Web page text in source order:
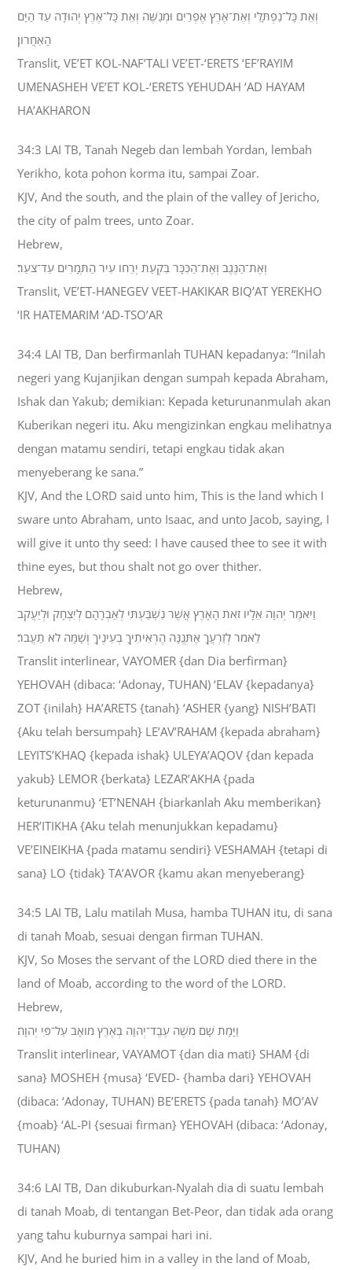
וְאֵת כָּל־נַפְתָּלִי וְאֶת־אֶרֶץ אֶפְרַיִם וּמְנַשֶּׁה וְאֵת כָּל־אֶרֶץ יְהוּדָה עַד הַיָּם
הָאַחֲרֹון׃
Translit, VE’ET KOL-NAF’TALI VE’ET-‘ERETS ‘EF’RAYIM
UMENASHEH VE’ET KOL-‘ERETS YEHUDAH ‘AD HAYAM
HA’AKHARON
34:3 LAI TB, Tanah Negeb dan lembah Yordan, lembah
Yerikho, kota pohon korma itu, sampai Zoar.
KJV, And the south, and the plain of the valley of Jericho,
the city of palm trees, unto Zoar.
Hebrew,
וְאֶת־הַנֶּגֶב וְאֶת־הַכִּכָּר בִּקְעַת יְרֵחֹו עִיר הַתְּמָרִים עַד־צֹעַר׃
Translit, VE’ET-HANEGEV VEET-HAKIKAR BIQ’AT YEREKHO
‘IR HATEMARIM ‘AD-TSO’AR
34:4 LAI TB, Dan berfirmanlah TUHAN kepadanya: “Inilah
negeri yang Kujanjikan dengan sumpah kepada Abraham,
Ishak dan Yakub; demikian: Kepada keturunanmulah akan
Kuberikan negeri itu. Aku mengizinkan engkau melihatnya
dengan matamu sendiri, tetapi engkau tidak akan
menyeberang ke sana.”
KJV, And the LORD said unto him, This is the land which I
sware unto Abraham, unto Isaac, and unto Jacob, saying, I
will give it unto thy seed: I have caused thee to see it with
thine eyes, but thou shalt not go over thither.
Hebrew,
וַיֹּאמֶר יְהוָה אֵלָיו זֹאת הָאָרֶץ אֲשֶׁר נִשְׁבַּעְתִּי לְאַבְרָהָם לְיִצְחָק וּלְיַעֲקֹב
לֵאמֹר לְזַרְעֲךָ אֶתְּנֶנָּה הֶרְאִיתִיךָ בְעֵינֶיךָ וְשָׁמָּה לֹא תַעֲבֹר׃
Translit interlinear, VAYOMER {dan Dia berfirman}
YEHOVAH (dibaca: ‘Adonay, TUHAN) ‘ELAV {kepadanya}
ZOT {inilah} HA’ARETS {tanah} ‘ASHER {yang} NISH’BATI
{Aku telah bersumpah} LE’AV’RAHAM {kepada abraham}
LEYITS’KHAQ {kepada ishak} ULEYA’AQOV {dan kepada
yakub} LEMOR {berkata} LEZAR’AKHA {pada
keturunanmu} ‘ET’NENAH {biarkanlah Aku memberikan}
HER’ITIKHA {Aku telah menunjukkan kepadamu}
VE’EINEIKHA {pada matamu sendiri} VESHAMAH {tetapi di
sana} LO {tidak} TA’AVOR {kamu akan menyeberang}
34:5 LAI TB, Lalu matilah Musa, hamba TUHAN itu, di sana
di tanah Moab, sesuai dengan firman TUHAN.
KJV, So Moses the servant of the LORD died there in the
land of Moab, according to the word of the LORD.
Hebrew,
וַיָּמָת שָׁם מֹשֶׁה עֶבֶד־יְהוָה בְּאֶרֶץ מֹואָב עַל־פִּי יְהוָה׃
Translit interlinear, VAYAMOT {dan dia mati} SHAM {di
sana} MOSHEH {musa} ‘EVED- {hamba dari} YEHOVAH
(dibaca: ‘Adonay, TUHAN) BE’ERETS {pada tanah} MO’AV
{moab} ‘AL-PI {sesuai firman} YEHOVAH (dibaca: ‘Adonay,
TUHAN)
34:6 LAI TB, Dan dikuburkan-Nyalah dia di suatu lembah
di tanah Moab, di tentangan Bet-Peor, dan tidak ada orang
yang tahu kuburnya sampai hari ini.
KJV, And he buried him in a valley in the land of Moab,